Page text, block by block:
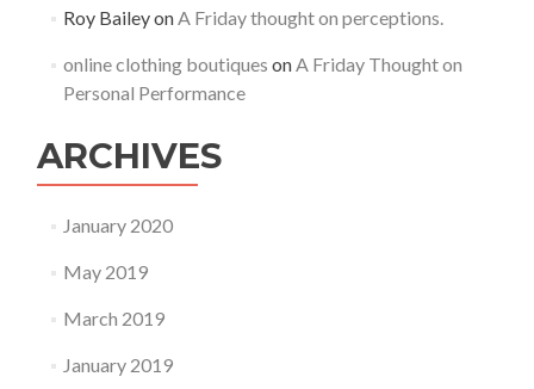
Roy BaileyonA Friday thought on perceptions.
online clothing boutiques onA Friday Thought on
Personal Performance
ARCHIVES
January 2020
May 2019
March 2019
January 2019